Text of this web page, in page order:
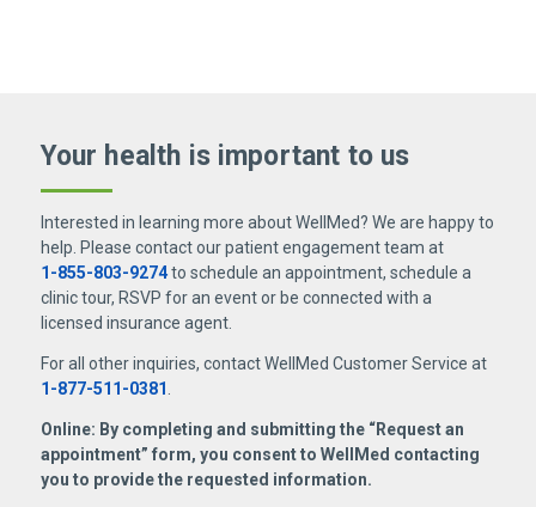
Your health is important to us
Interested in learning more about WellMed? We are happy to
help. Please contact our patient engagement team at
1-855-803-9274to schedule an appointment, schedule a
clinic tour, RSVP for an event or be connected with a
licensed insurance agent.
For all other inquiries, contact WellMed Customer Service at
1-877-511-0381
Online: By completing and submitting the “Request an
appointment” form, you consent to WellMed contacting
you to provide the requested information.